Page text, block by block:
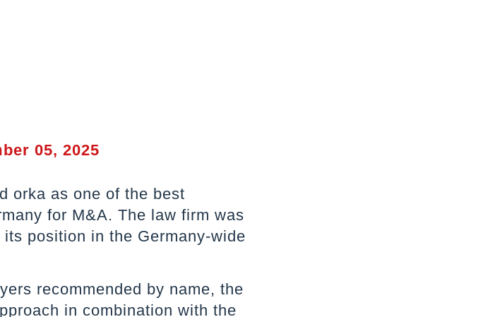
05, 2025
orka as one of the best
for M&A. The law firm was
position in the Germany-wide
recommended by name, the
in combination with the